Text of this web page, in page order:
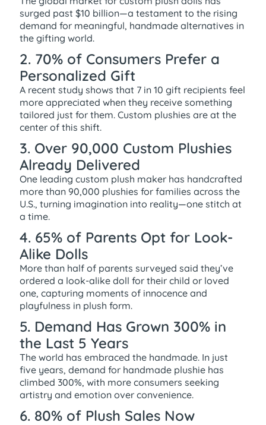
surged past $10 billion—a testament to the rising
demand for meaningful, handmade alternatives in
the gifting world.
2. 70% of Consumers Prefer a
Personalized Gift
A recent study shows that 7 in 10 gift recipients feel
more appreciated when they receive something
tailored just for them. Custom plushies are at the
center of this shift.
3. Over 90,000 Custom Plushies
Already Delivered
One leading custom plush maker has handcrafted
more than 90,000 plushies for families across the
U.S., turning imagination into reality—one stitch at
a time.
4. 65% of Parents Opt for Look-
Alike Dolls
More than half of parents surveyed said they’ve
ordered a look-alike doll for their child or loved
one, capturing moments of innocence and
playfulness in plush form.
5. Demand Has Grown 300% in
the Last 5 Years
The world has embraced the handmade. In just
five years, demand for handmade plushie has
climbed 300%, with more consumers seeking
artistry and emotion over convenience.
6. 80% of Plush Sales Now